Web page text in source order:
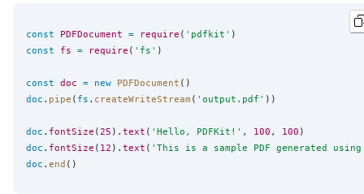
const PDFDocument = require ( ' pdfkit '
const
fs = require ( ' fs ' )
const doc = new PDFDocument
doc . pipe ( fs . createWriteStream ( ' output.pdf ' ))
doc . fontSize (25 ). text ( ' Hello, PDFKit! ' , 100 , 100
doc . fontSize ( 12 ). text ( ' This is a sample PDF generated
doc . end